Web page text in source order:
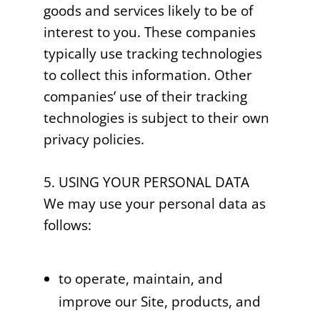
goods and services likely to be of
interest to you. These companies
typically use tracking technologies
to collect this information. Other
companies’ use of their tracking
technologies is subject to their own
privacy policies.
5. USING YOUR PERSONAL DATA
We may use your personal data as
follows:
to operate, maintain, and
improve our Site, products, and